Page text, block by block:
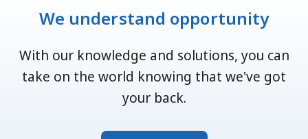
We understand opportunity
With our knowledge and solutions, you can
take on the world knowing that we've got
your back.